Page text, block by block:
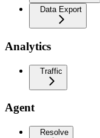
Data Export
Analytics
Traffic
Agent
Resolve